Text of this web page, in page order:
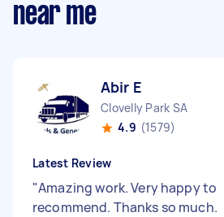
near me
Abir E
Clovelly Park SA
4.9 (1579)
Latest Review
"Amazing work. Very happy to
recommend. Thanks so much.